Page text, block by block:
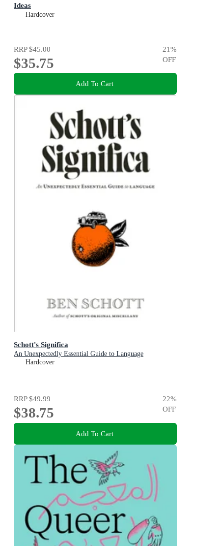
Ideas
Hardcover
RRP$45.00
$35.75
21%
OFF
Add To Cart
Schott's Significa
An Unexpectedly Essential Guide to Language
Hardcover
RRP$49.99
$38.75
22%
OFF
Add To Cart